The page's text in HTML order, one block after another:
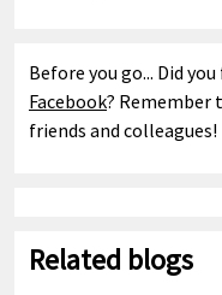
Before you go... Did
Facebook? Remember
friends and colleagues!
Related blogs